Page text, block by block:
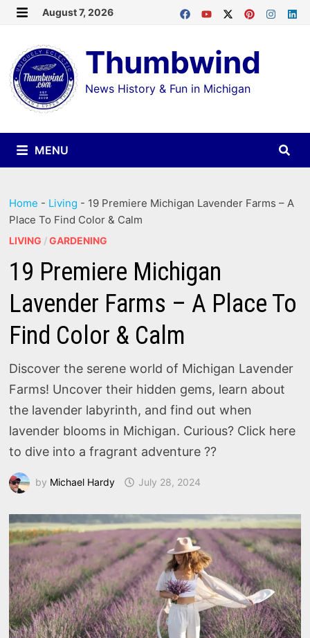
Skip
content
August 7, 2026
Thumbwind
News History & Fun in Michigan
MENU
Home - Living - 19 Premiere Michigan Lavender Farms – A
Place To Find Color & Calm
LIVING /GARDENING
19 Premiere Michigan
Lavender Farms – A Place To
Find Color & Calm
Discover the serene world of Michigan Lavender
Farms! Uncover their hidden gems, learn about
the lavender labyrinth, and find out when
lavender blooms in Michigan. Curious? Click here
to dive into a fragrant adventure ??
by Michael Hardy July 28, 2024